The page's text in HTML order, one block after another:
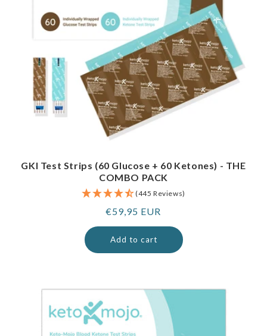
GKI Test Strips (60 Glucose + 60 Ketones) - THE
COMBO PACK
(445 Reviews)
Regular
price
€59,95 EUR
Add to cart